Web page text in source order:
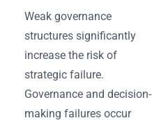
Weak governance
structures significantly
increase the risk of
strategic failure.
Governance and decision-
making failures occur